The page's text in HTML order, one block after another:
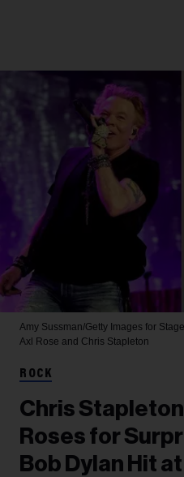
Amy Sussman/Getty Images for
Axl Rose and Chris Stapleton
ROCK
Chris Stapleton
Roses for
Bob Dylan Hit at